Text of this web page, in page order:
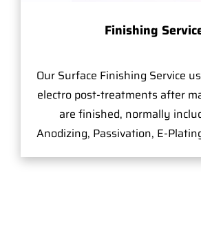
Finishing
Our Surface Finishing Service
electro post-treatments after
are finished, normally
Anodizing, Passivation, E-